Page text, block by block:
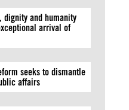
dignity and humanity
arrival of
seeks to dismantle
affairs